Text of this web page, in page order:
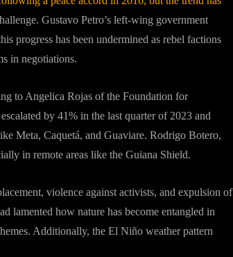
Gustavo Petro’s left-wing government
progress has been undermined as rebel factions
in negotiations.
to Angelica Rojas of the Foundation for
by 41% in the last quarter of 2023 and
Meta, Caquetá, and Guaviare. Rodrigo Botero,
in remote areas like the Guiana Shield.
violence against activists, and expulsion of
lamented how nature has become entangled in
Additionally, the El Niño weather pattern